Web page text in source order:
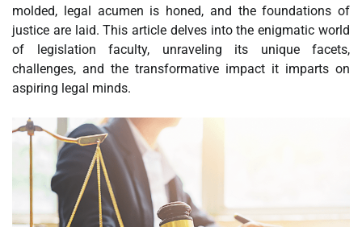
molded, legal acumen is honed, and the foundations of
justice are laid. This article delves into the enigmatic world
of legislation faculty, unraveling its unique facets,
challenges, and the transformative impact it imparts on
aspiring legal minds.